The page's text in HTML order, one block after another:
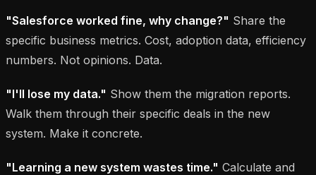
"Salesforce worked fine, why change?" Share the
specific business metrics. Cost, adoption data, efficiency
numbers. Not opinions. Data.
"I'll lose my data." Show them the migration reports.
Walk them through their specific deals in the new
system. Make it concrete.
"Learning a new system wastes time." Calculate and